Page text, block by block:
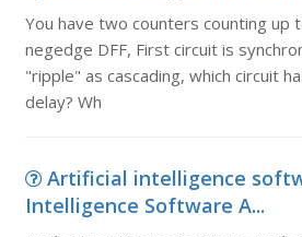
You have two counters counting up
negedge DFF, First circuit is
"ripple" as cascading, which circuit
delay? Wh
Artificial intelligence
Intelligence Software A...